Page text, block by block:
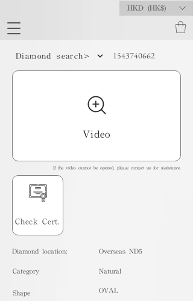
HKD (HK$)
Diamond search> 1543740662
Video
If the video cannot be opened, please contact us for assistance.
Check Cert.
Diamond location: Overseas ND5
​Category
Shape
Natural
OVAL